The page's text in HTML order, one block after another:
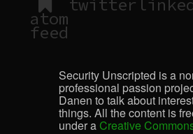
atom
feed
Security Unscripted is a
professional passion
Danen to talk about
things. All the content is
under aCreative